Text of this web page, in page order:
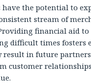
have the potential to
stream of
financial aid
difficult times fosters
result in future
customer